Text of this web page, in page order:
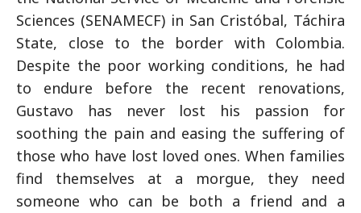
Sciences (SENAMECF) in San Cristóbal, Táchira
State, close to the border with Colombia.
Despite the poor working conditions, he had
to endure before the recent renovations,
Gustavo has never lost his passion for
soothing the pain and easing the suffering of
those who have lost loved ones. When families
find themselves at a morgue, they need
someone who can be both a friend and a